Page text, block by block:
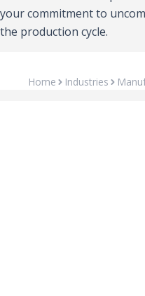
your commitment to
the production cycle.
Home Industries